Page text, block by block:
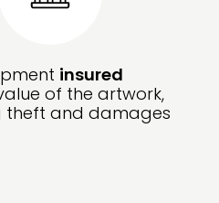
insured
of the artwork,
theft and damages